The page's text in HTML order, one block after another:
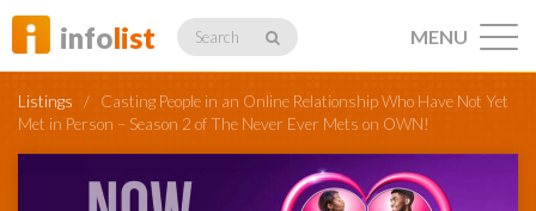
infolist Search MENU
Listings / Casting People in an Online Relationship Who Have Not Yet
Met in Person – Season 2 of The Never Ever Mets on OWN!